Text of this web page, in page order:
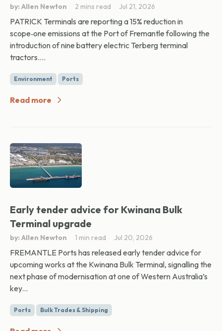
by: Allen Newton 2 mins read Jul 21, 2026
PATRICK Terminals are reporting a 15% reduction in
scope‑one emissions at the Port of Fremantle following the
introduction of nine battery electric Terberg terminal
tractors....
Environment Ports
Read more
Early tender advice for Kwinana Bulk
Terminal upgrade
by: Allen Newton 1 min read Jul 20, 2026
FREMANTLE Ports has released early tender advice for
upcoming works at the Kwinana Bulk Terminal, signalling the
next phase of modernisation at one of Western Australia’s
key...
Ports Bulk Trades & Shipping